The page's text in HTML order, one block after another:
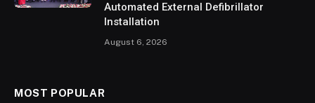
Automated External Defibrillator
Installation
August 6, 2026
MOST POPULAR